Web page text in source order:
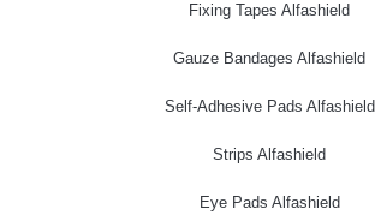
Fixing Tapes Alfashield
Gauze Bandages Alfashield
Self-Adhesive Pads Alfashield
Strips Alfashield
Eye Pads Alfashield